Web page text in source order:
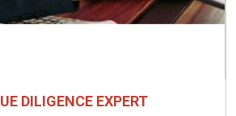
DILIGENCE EXPERT